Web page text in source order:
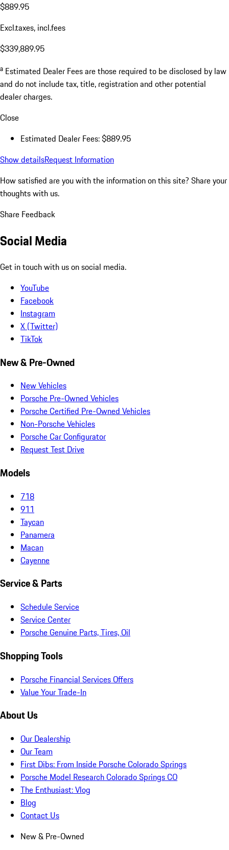
$889.95
Excl.taxes, incl.fees
$339,889.95
a Estimated Dealer Fees are those required to be disclosed by law
and do not include tax, title, registration and other potential
dealer charges.
Close
Estimated Dealer Fees: $889.95
Show detailsRequest Information
How satisfied are you with the information on this site? Share your
thoughts with us.
Share Feedback
Social Media
Get in touch with us on social media.
YouTube
Facebook
Instagram
X (Twitter)
TikTok
New & Pre-Owned
New Vehicles
Porsche Pre-Owned Vehicles
Porsche Certified Pre-Owned Vehicles
Non-Porsche Vehicles
Porsche Car Configurator
Request Test Drive
Models
718
911
Taycan
Panamera
Macan
Cayenne
Service & Parts
Schedule Service
Service Center
Porsche Genuine Parts, Tires, Oil
Shopping Tools
Porsche Financial Services Offers
Value Your Trade-In
About Us
Our Dealership
Our Team
First Dibs: From Inside Porsche Colorado Springs
Porsche Model Research Colorado Springs CO
The Enthusiast: Vlog
Blog
Contact Us
New & Pre-Owned